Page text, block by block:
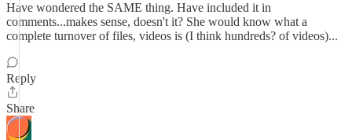
Have wondered the SAME thing. Have included it in
comments...makes sense, doesn't it? She would know what a
complete turnover of files, videos is (I think hundreds? of videos)...
Reply
Share